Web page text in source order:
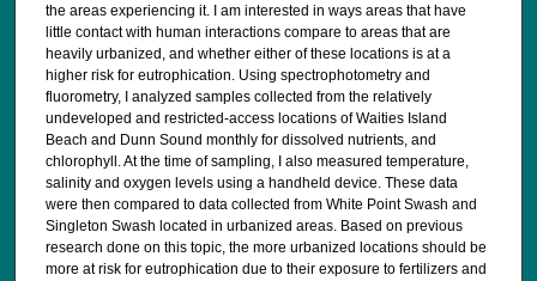
the areas experiencing it. I am interested in ways areas that have
little contact with human interactions compare to areas that are
heavily urbanized, and whether either of these locations is at a
higher risk for eutrophication. Using spectrophotometry and
fluorometry, I analyzed samples collected from the relatively
undeveloped and restricted-access locations of Waities Island
Beach and Dunn Sound monthly for dissolved nutrients, and
chlorophyll. At the time of sampling, I also measured temperature,
salinity and oxygen levels using a handheld device. These data
were then compared to data collected from White Point Swash and
Singleton Swash located in urbanized areas. Based on previous
research done on this topic, the more urbanized locations should be
more at risk for eutrophication due to their exposure to fertilizers and